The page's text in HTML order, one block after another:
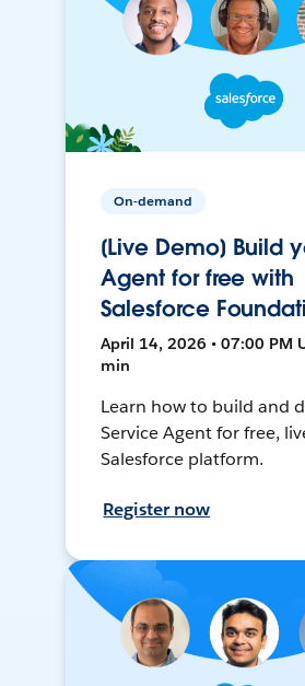
On-demand
[Live Demo] Build
Agent for free with
Salesforce
April 14, 2026 • 07:00 PM
min
Learn how to build and
Service Agent for free,
Salesforce platform.
Register now